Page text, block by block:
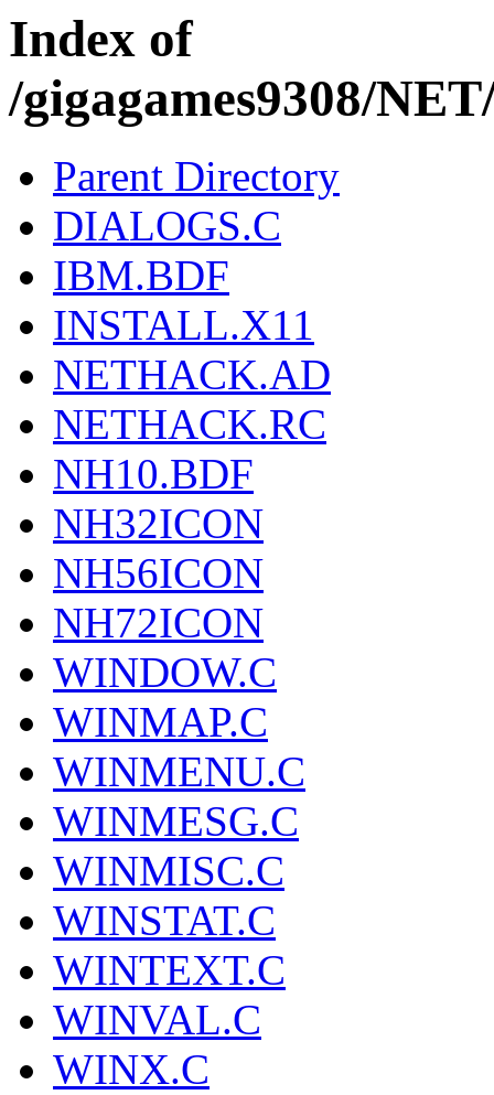
Index of
/gigagames9308/
Parent Directory
DIALOGS.C
IBM.BDF
INSTALL.X11
NETHACK.AD
NETHACK.RC
NH10.BDF
NH32ICON
NH56ICON
NH72ICON
WINDOW.C
WINMAP.C
WINMENU.C
WINMESG.C
WINMISC.C
WINSTAT.C
WINTEXT.C
WINVAL.C
WINX.C